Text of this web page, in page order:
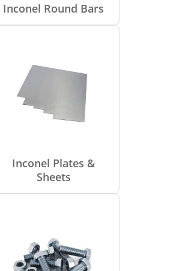
Inconel Round Bars
Inconel Plates &
Sheets